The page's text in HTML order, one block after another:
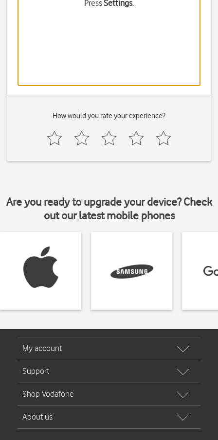
PressSettings.
How would you rate your experience?
Are you ready to upgrade your device? Check
out our latest mobile phones